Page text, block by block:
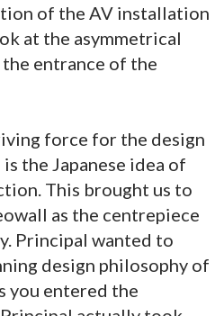
of the AV installation
at the asymmetrical
entrance of the
force for the design
is the Japanese idea of
This brought us to
as the centrepiece
Principal wanted to
design philosophy of
you entered the